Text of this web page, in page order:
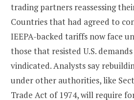
trading partners reassessing
Countries that had agreed to
IEEPA-backed tariffs now face
those that resisted U.S.
vindicated. Analysts say
under other authorities, like
Trade Act of 1974, will require